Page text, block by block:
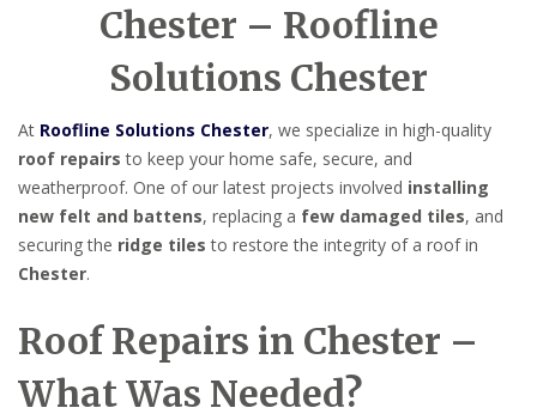
Chester – Roofline
Solutions Chester
At Roofline Solutions Chester, we specialize in high-quality
roof repairs to keep your home safe, secure, and
weatherproof. One of our latest projects involved installing
new felt and battens, replacing a few damaged tiles, and
securing the ridge tiles to restore the integrity of a roof in
Chester.
Roof Repairs in Chester –
What Was Needed?